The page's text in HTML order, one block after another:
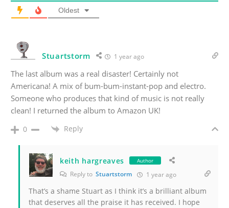
Oldest
Stuartstorm 1 year ago
The last album was a real disaster! Certainly not
Americana! A mix of bum-bum-instant-pop and electro.
Someone who produces that kind of music is not really
clean! I returned the album to Amazon UK!
0 Reply
keith hargreaves Author
Reply to Stuartstorm 1 year ago
That’s a shame Stuart as I think it’s a brilliant album
that deserves all the praise it has received. I hope